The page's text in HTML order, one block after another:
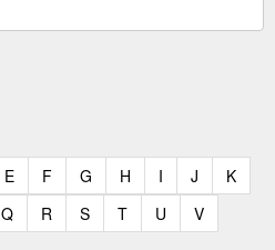
E(current)
F(current)
G (current)
H (current)
I (current)
J (current)
K
Q(current)
R (current)
S(current)
T(current)
U (current)
V(current)